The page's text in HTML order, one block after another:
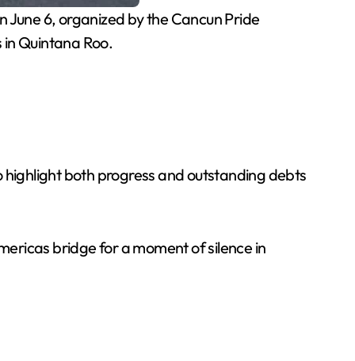
6, organized by the Cancun Pride
Quintana Roo.
both progress and outstanding debts
bridge for a moment of silence in